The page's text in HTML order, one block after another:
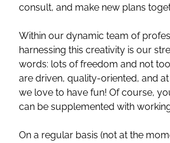
consult, and make new plans
Within our dynamic team of
harnessing this creativity is our
words: lots of freedom and not
are driven, quality-oriented, and
we love to have fun! Of course,
can be supplemented with
On a regular basis (not at the